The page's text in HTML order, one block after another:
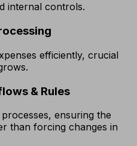
internal controls.
efficiently, crucial
& Rules
ensuring the
than forcing changes in